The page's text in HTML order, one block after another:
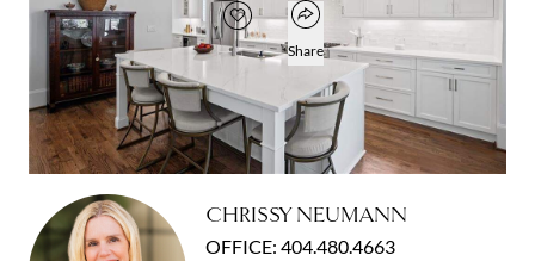
Add to favorites
Favorite
Open popover
Share
4
BEDS
3
BATHS
1
HALF BATH
3,493
SQUARE FT
CHRISSY NEUMANN
OFFICE: 404.480.4663